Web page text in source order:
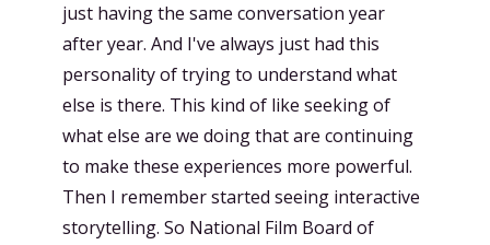
just having the same conversation year
after year. And I've always just had this
personality of trying to understand what
else is there. This kind of like seeking of
what else are we doing that are continuing
to make these experiences more powerful.
Then I remember started seeing interactive
storytelling. So National Film Board of